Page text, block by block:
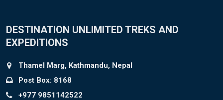
DESTINATION UNLIMITED TREKS AND
EXPEDITIONS
Thamel Marg, Kathmandu, Nepal
Post Box: 8168
+977 9851142522